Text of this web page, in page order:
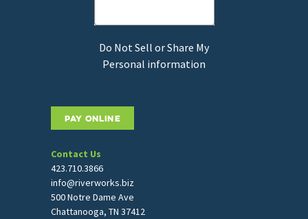
Do Not Sell or Share My
Personal information
PAY ONLINE
Contact Us
423.710.3866
info@riverworks.biz
500 Notre Dame Ave
Chattanooga, TN 37412